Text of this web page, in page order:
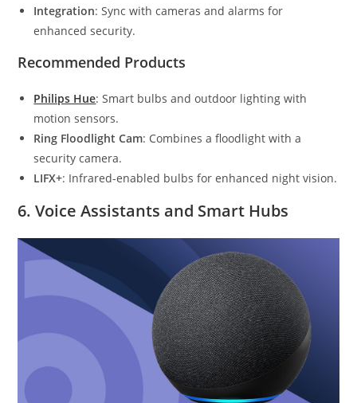
Integration: Sync with cameras and alarms for
enhanced security.
Recommended Products
Philips Hue: Smart bulbs and outdoor lighting with
motion sensors.
Ring Floodlight Cam: Combines a floodlight with a
security camera.
LIFX+: Infrared-enabled bulbs for enhanced night vision.
6.Voice Assistants and Smart Hubs